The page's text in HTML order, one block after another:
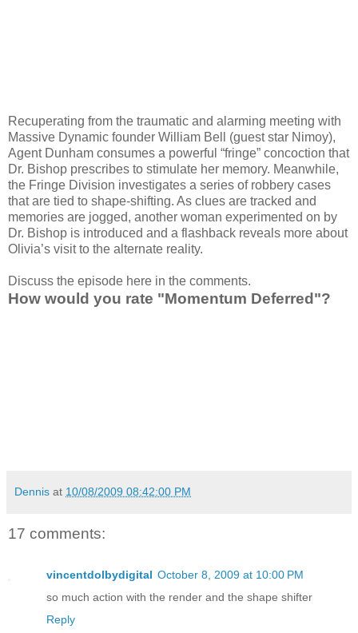
Recuperating from the traumatic and alarming meeting with
Massive Dynamic founder William Bell (guest star Nimoy),
Agent Dunham consumes a powerful “fringe” concoction that
Dr. Bishop prescribes to stimulate her memory. Meanwhile,
the Fringe Division investigates a series of robbery cases
that are tied to shape-shifting. As clues are tracked and
memories are jogged, another woman experimented on by
Dr. Bishop is introduced and a flashback reveals more about
Olivia’s visit to the alternate reality.
Discuss the episode here in the comments.
How would you rate "Momentum Deferred"?
Dennis at 10/08/2009 08:42:00 PM
17 comments:
vincentdolbydigital October 8, 2009 at 10:00 PM
so much action with the render and the shape shifter
Reply